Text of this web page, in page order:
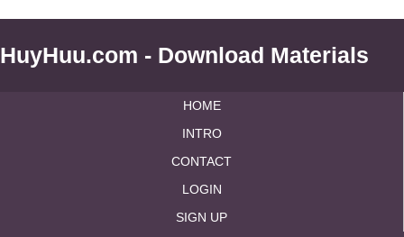
HuyHuu.com - Download Materials
HOME
INTRO
CONTACT
LOGIN
SIGN UP